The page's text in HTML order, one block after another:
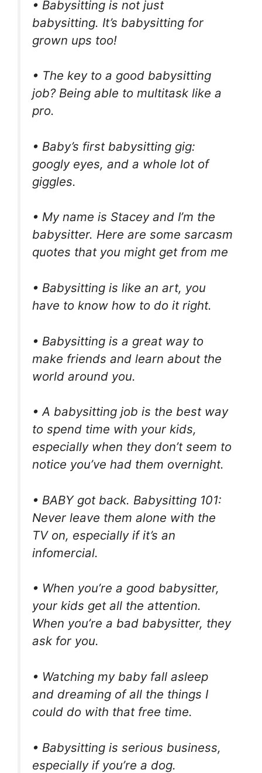
• Babysitting is not just
babysitting. It’s babysitting for
grown ups too!
• The key to a good babysitting
job? Being able to multitask like a
pro.
• Baby’s first babysitting gig:
googly eyes, and a whole lot of
giggles.
• My name is Stacey and I’m the
babysitter. Here are some sarcasm
quotes that you might get from me
• Babysitting is like an art, you
have to know how to do it right.
• Babysitting is a great way to
make friends and learn about the
world around you.
• A babysitting job is the best way
to spend time with your kids,
especially when they don’t seem to
notice you’ve had them overnight.
• BABY got back. Babysitting 101:
Never leave them alone with the
TV on, especially if it’s an
infomercial.
• When you’re a good babysitter,
your kids get all the attention.
When you’re a bad babysitter, they
ask for you.
• Watching my baby fall asleep
and dreaming of all the things I
could do with that free time.
• Babysitting is serious business,
especially if you’re a dog.